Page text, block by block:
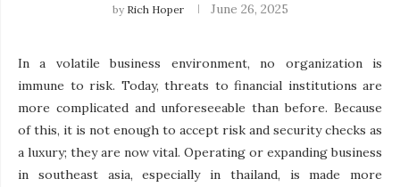
by Rich Hoper June 26, 2025
In a volatile business environment, no organization is
immune to risk. Today, threats to financial institutions are
more complicated and unforeseeable than before. Because
of this, it is not enough to accept risk and security checks as
a luxury; they are now vital. Operating or expanding business
in southeast asia, especially in thailand, is made more